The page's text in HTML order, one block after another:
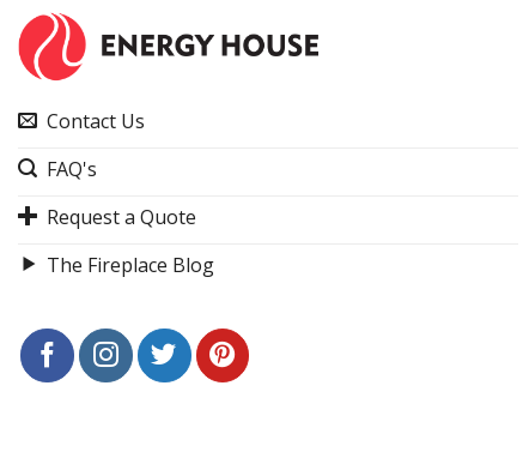
Contact Us
FAQ's
Request a Quote
The Fireplace Blog